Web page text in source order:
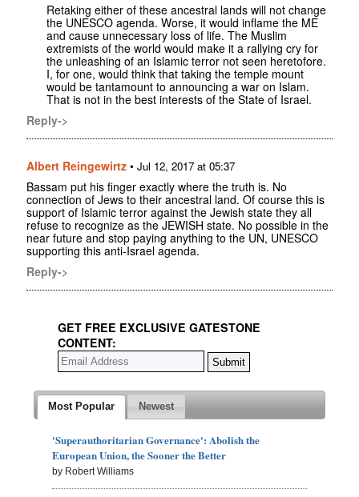
Retaking either of these ancestral lands will not change
the UNESCO agenda. Worse, it would inflame the ME
and cause unnecessary loss of life. The Muslim
extremists of the world would make it a rallying cry for
the unleashing of an Islamic terror not seen heretofore.
I, for one, would think that taking the temple mount
would be tantamount to announcing a war on Islam.
That is not in the best interests of the State of Israel.
Reply->
Albert Reingewirtz • Jul 12, 2017 at 05:37
Bassam put his finger exactly where the truth is. No
connection of Jews to their ancestral land. Of course this is
support of Islamic terror against the Jewish state they all
refuse to recognize as the JEWISH state. No possible in the
near future and stop paying anything to the UN, UNESCO
supporting this anti-Israel agenda.
Reply->
GET FREE EXCLUSIVE GATESTONE
CONTENT:
Most Popular Newest
'Superauthoritarian Governance': Abolish the
European Union, the Sooner the Better
by Robert Williams